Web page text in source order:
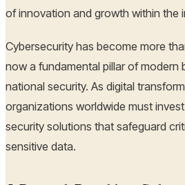
of innovation and growth within the
Cybersecurity has become more
now a fundamental pillar of modern
national security. As digital
organizations worldwide must
security solutions that safeguard
sensitive data.